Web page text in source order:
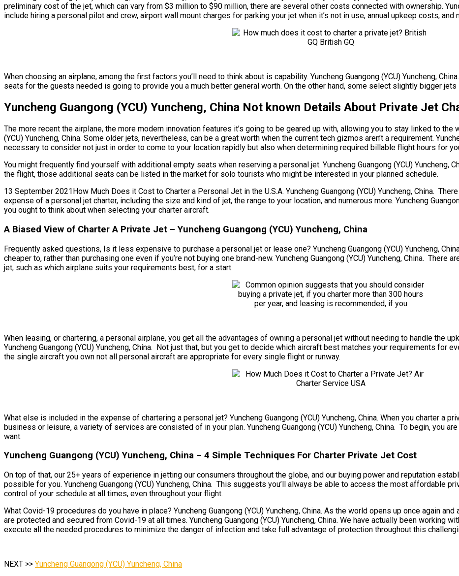
preliminary cost of the jet, which can vary from $3 million to $90 million, there are several other costs connected with ownership.
include hiring a personal pilot and crew, airport wall mount charges for parking your jet when it’s not in use, annual upkeep costs, and
When choosing an airplane, among the first factors you’ll need to think about is capability. Yuncheng Guangong (YCU) Yuncheng,
seats for the guests needed is going to provide you a much better general worth. On the other hand, some select slightly bigger
Yuncheng Guangong (YCU) Yuncheng, China Not known Details About Private Jet
The more recent the airplane, the more modern innovation features it’s going to be geared up with, allowing you to stay linked to
(YCU) Yuncheng, China. Some older jets, nevertheless, can be a great worth when the current tech gizmos aren’t a requirement.
necessary to consider not just in order to come to your location rapidly but also when determining required billable flight hours for
You might frequently find yourself with additional empty seats when reserving a personal jet. Yuncheng Guangong (YCU) Yuncheng,
the flight, those additional seats can be listed in the market for solo tourists who might be interested in your planned schedule.
13 September 2021How Much Does it Cost to Charter a Personal Jet in the U.S.A. Yuncheng Guangong (YCU) Yuncheng, China.
expense of a personal jet charter, including the size and kind of jet, the range to your location, and numerous more. Yuncheng
you ought to think about when selecting your charter aircraft.
A Biased View of Charter A Private Jet – Yuncheng Guangong (YCU) Yuncheng, China
Frequently asked questions, Is it less expensive to purchase a personal jet or lease one? Yuncheng Guangong (YCU) Yuncheng,
cheaper to, rather than purchasing one even if you’re not buying one brand-new. Yuncheng Guangong (YCU) Yuncheng, China.
jet, such as which airplane suits your requirements best, for a start.
When leasing, or chartering, a personal airplane, you get all the advantages of owning a personal jet without needing to handle the
Yuncheng Guangong (YCU) Yuncheng, China. Not just that, but you get to decide which aircraft best matches your requirements for
the single aircraft you own not all personal aircraft are appropriate for every single flight or runway.
What else is included in the expense of chartering a personal jet? Yuncheng Guangong (YCU) Yuncheng, China. When you charter a
business or leisure, a variety of services are consisted of in your plan. Yuncheng Guangong (YCU) Yuncheng, China. To begin, you
want.
Yuncheng Guangong (YCU) Yuncheng, China – 4 Simple Techniques For Charter Private Jet Cost
On top of that, our 25+ years of experience in jetting our consumers throughout the globe, and our buying power and reputation
possible for you. Yuncheng Guangong (YCU) Yuncheng, China. This suggests you’ll always be able to access the most affordable
control of your schedule at all times, even throughout your flight.
What Covid-19 procedures do you have in place? Yuncheng Guangong (YCU) Yuncheng, China. As the world opens up once again
are protected and secured from Covid-19 at all times. Yuncheng Guangong (YCU) Yuncheng, China. We have actually been working
execute all the needed procedures to minimize the danger of infection and take full advantage of protection throughout this
NEXT >> Yuncheng Guangong (YCU) Yuncheng, China